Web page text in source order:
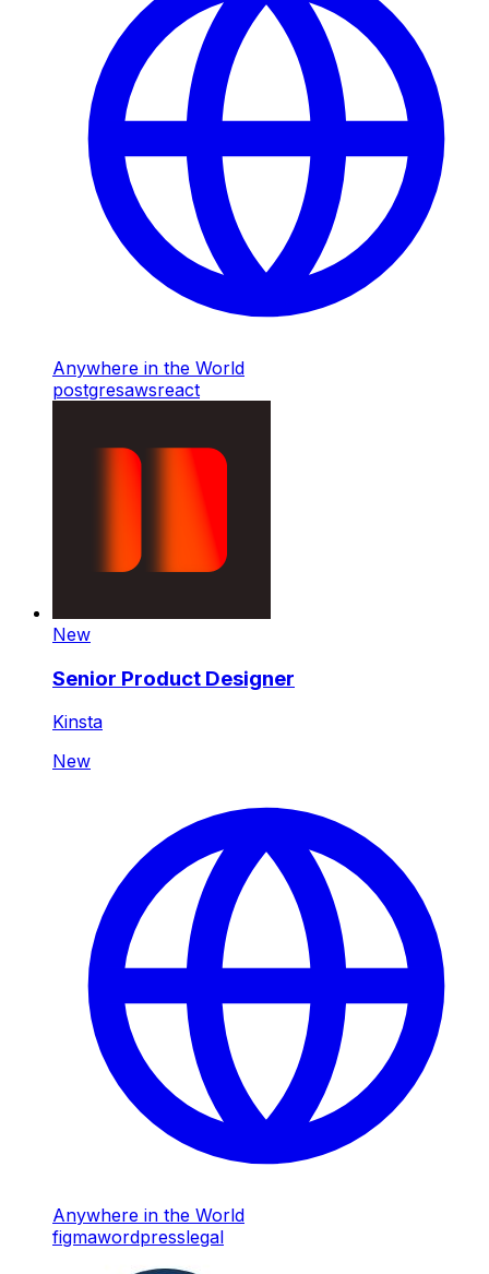
Anywhere in the World
postgresawsreact
New
Senior Product Designer
Kinsta
New
Anywhere in the World
figmawordpresslegal